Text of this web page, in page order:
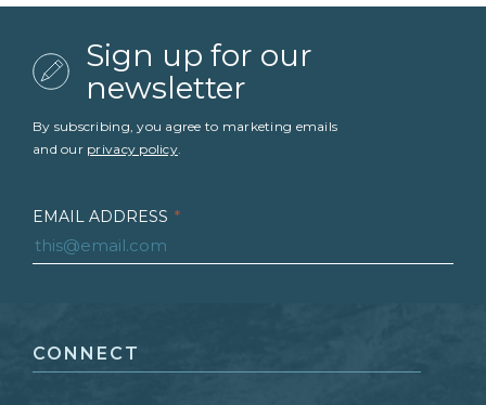
Sign up for our
newsletter
By subscribing, you agree to marketing emails
and our privacy policy.
EMAIL ADDRESS *
LAST NAME *
CONNECT